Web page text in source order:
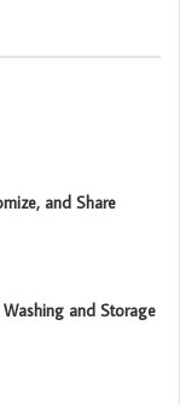
and Share
and Storage